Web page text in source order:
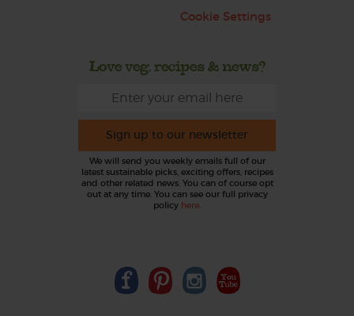
Cookie Settings
Love veg, recipes & news?
Sign up to our newsletter
We will send you weekly emails full of our
latest sustainable picks, exciting offers, recipes
and other related news. You can of course opt
out at any time. You can see our full privacy
policy here.